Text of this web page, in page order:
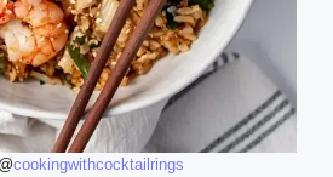
cookingwithcocktailrings